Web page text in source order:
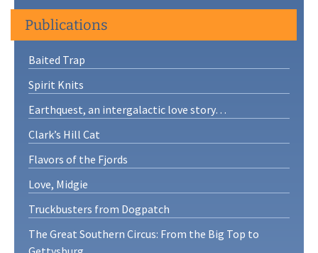
Publications
Baited Trap
Spirit Knits
Earthquest, an intergalactic love story…
Clark’s Hill Cat
Flavors of the Fjords
Love, Midgie
Truckbusters from Dogpatch
The Great Southern Circus: From the Big Top to